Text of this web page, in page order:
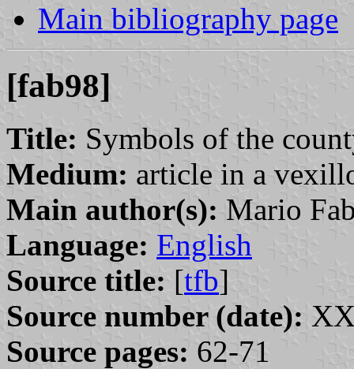
Main bibliography page
[fab98]
Title: Symbols of the
Medium: article in a
Main author(s): Mario
Language: English
Source title: [tfb]
Source number (date):
Source pages: 62-71